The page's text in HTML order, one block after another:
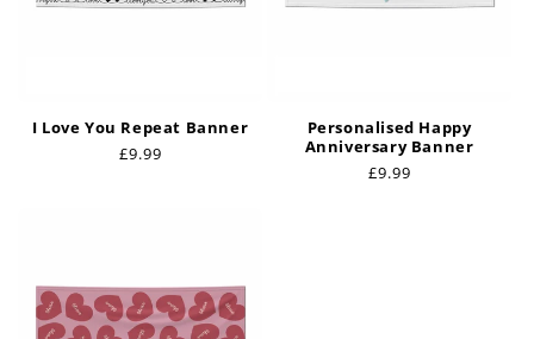
I Love You Repeat Banner
Regular
£9.99
Personalised Happy
Anniversary Banner
Regular
£9.99